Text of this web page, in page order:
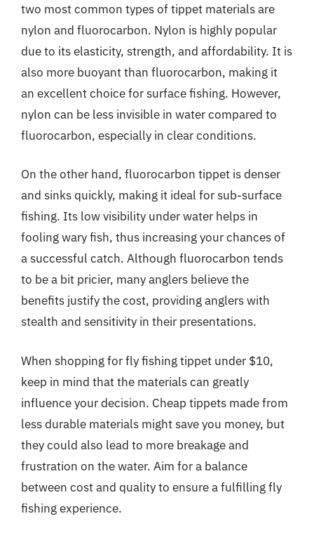
two most common types of tippet materials are
nylon and fluorocarbon. Nylon is highly popular
due to its elasticity, strength, and affordability. It is
also more buoyant than fluorocarbon, making it
an excellent choice for surface fishing. However,
nylon can be less invisible in water compared to
fluorocarbon, especially in clear conditions.
On the other hand, fluorocarbon tippet is denser
and sinks quickly, making it ideal for sub-surface
fishing. Its low visibility under water helps in
fooling wary fish, thus increasing your chances of
a successful catch. Although fluorocarbon tends
to be a bit pricier, many anglers believe the
benefits justify the cost, providing anglers with
stealth and sensitivity in their presentations.
When shopping for fly fishing tippet under $10,
keep in mind that the materials can greatly
influence your decision. Cheap tippets made from
less durable materials might save you money, but
they could also lead to more breakage and
frustration on the water. Aim for a balance
between cost and quality to ensure a fulfilling fly
fishing experience.